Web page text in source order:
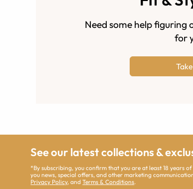
Need some help figuring
for
See our latest collections &
*By subscribing, you confirm that you are at least 18 years
you news, special offers, and other marketing
Privacy Policy, andTerms & Conditions.